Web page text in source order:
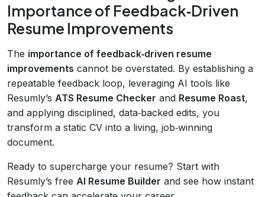
Importance of Feedback‑Driven
Resume Improvements
The importance of feedback‑driven resume
improvements cannot be overstated. By establishing a
repeatable feedback loop, leveraging AI tools like
Resumly’s ATS Resume Checker and Resume Roast,
and applying disciplined, data‑backed edits, you
transform a static CV into a living, job‑winning
document.
Ready to supercharge your resume? Start with
Resumly’s free AI Resume Builder and see how instant